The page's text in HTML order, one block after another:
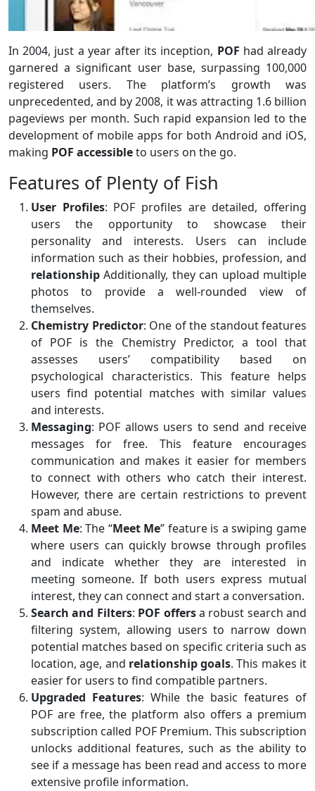
In 2004, just a year after its inception, POF had already
garnered a significant user base, surpassing 100,000
registered users. The platform’s growth was
unprecedented, and by 2008, it was attracting 1.6 billion
pageviews per month. Such rapid expansion led to the
development of mobile apps for both Android and iOS,
making POF accessibleto users on the go.
Features of Plenty of Fish
User Profiles: POF profiles are detailed, offering
users the opportunity to showcase their
personality and interests. Users can include
information such as their hobbies, profession, and
relationship Additionally, they can upload multiple
photos to provide a well-rounded view of
themselves.
Chemistry Predictor: One of the standout features
of POF is the Chemistry Predictor, a tool that
assesses users’ compatibility based on
psychological characteristics. This feature helps
users find potential matches with similar values
and interests.
Messaging: POF allows users to send and receive
messages for free. This feature encourages
communication and makes it easier for members
to connect with others who catch their interest.
However, there are certain restrictions to prevent
spam and abuse.
Meet Me: The “Meet Me” feature is a swiping game
where users can quickly browse through profiles
and indicate whether they are interested in
meeting someone. If both users express mutual
interest, they can connect and start a conversation.
Search and Filters: POF offersa robust search and
filtering system, allowing users to narrow down
potential matches based on specific criteria such as
location, age, and relationship goals. This makes it
easier for users to find compatible partners.
Upgraded Features: While the basic features of
POF are free, the platform also offers a premium
subscription called POF Premium. This subscription
unlocks additional features, such as the ability to
see if a message has been read and access to more
extensive profile information.